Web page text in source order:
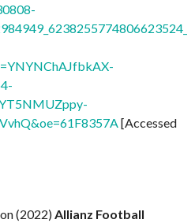
[Accessed
(2022) Allianz Football